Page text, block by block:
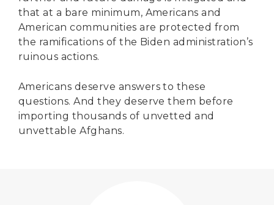
that at a bare minimum, Americans and
American communities are protected from
the ramifications of the Biden administration’s
ruinous actions.
Americans deserve answers to these
questions. And they deserve them before
importing thousands of unvetted and
unvettable Afghans.